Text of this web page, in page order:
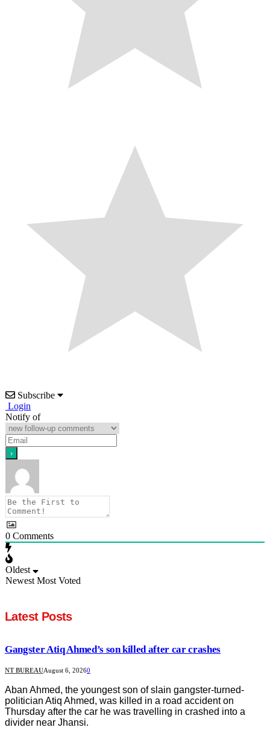
Subscribe
Login
Notify of
0 Comments
Oldest
Newest Most Voted
Latest Posts
Gangster Atiq Ahmed’s son killed after car crashes
NT BUREAUAugust 6, 20260
Aban Ahmed, the youngest son of slain gangster-turned-
politician Atiq Ahmed, was killed in a road accident on
Thursday after the car he was travelling in crashed into a
divider near Jhansi.